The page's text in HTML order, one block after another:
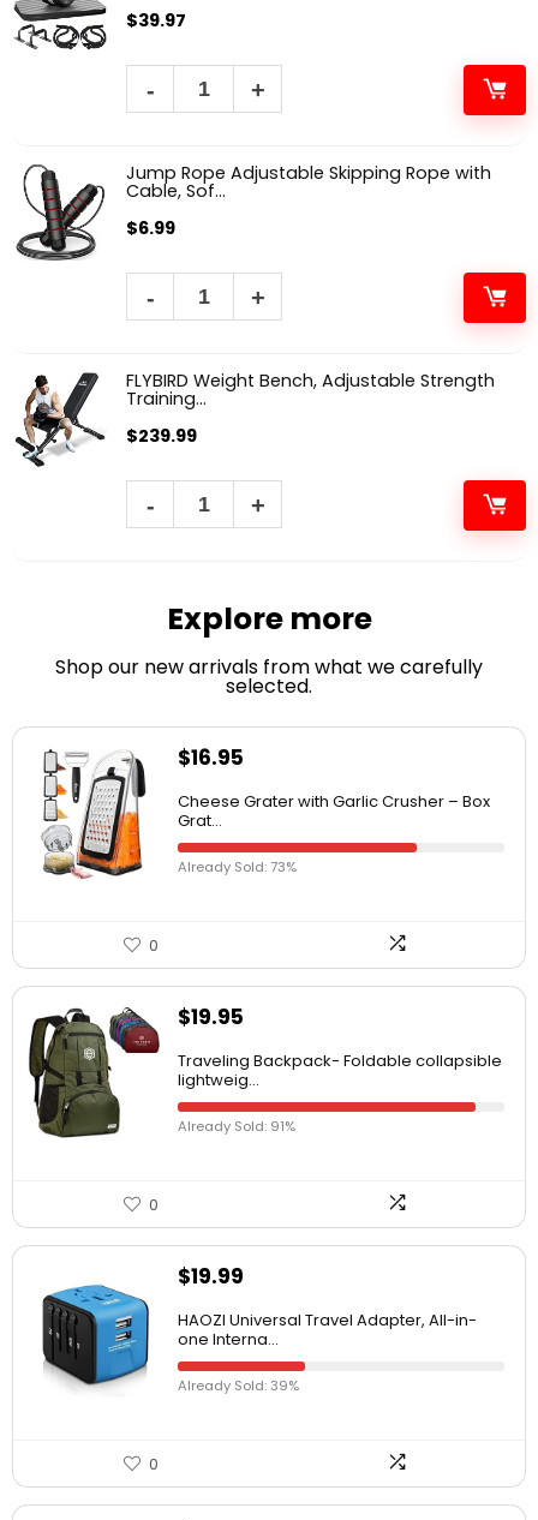
$39.97
Jump Rope Adjustable Skipping Rope with
Cable, Sof...
$6.99
FLYBIRD Weight Bench, Adjustable Strength
Training...
$239.99
Explore more
Shop our new arrivals from what we carefully
selected.
$16.95
Cheese Grater with Garlic Crusher – Box
Grat...
Already Sold: 73%
0
$19.95
Traveling Backpack- Foldable collapsible
lightweig...
Already Sold: 91%
0
$19.99
HAOZI Universal Travel Adapter, All-in-
one Interna...
Already Sold: 39%
0